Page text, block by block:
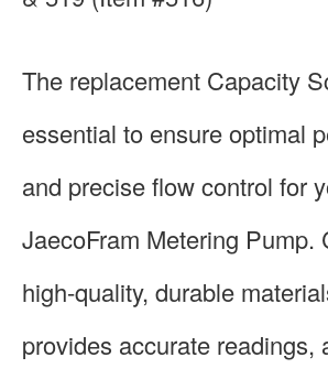
The replacement Capacity
essential to ensure optimal
and precise flow control for
JaecoFram Metering Pump.
high-quality, durable
provides accurate readings,